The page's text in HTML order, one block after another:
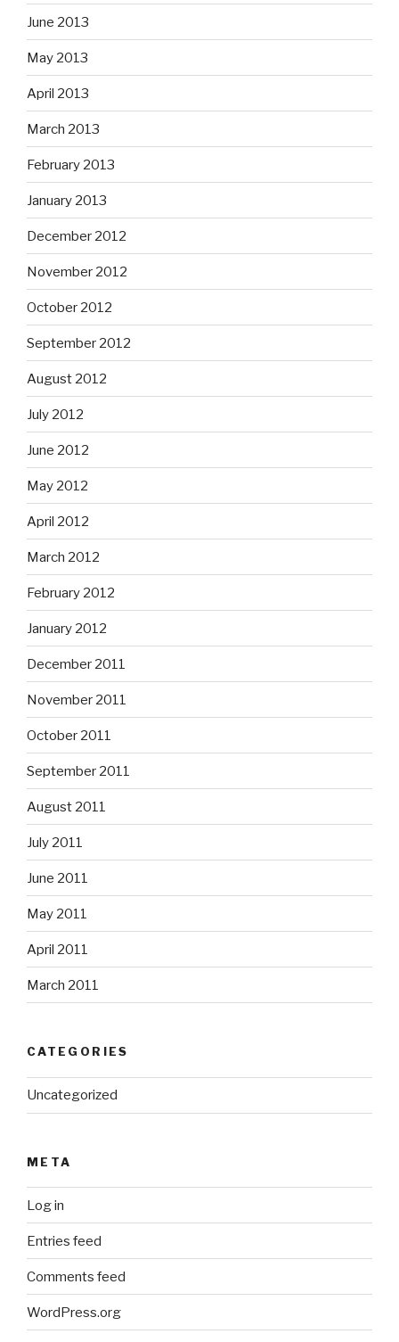
June 2013
May 2013
April 2013
March 2013
February 2013
January 2013
December 2012
November 2012
October 2012
September 2012
August 2012
July 2012
June 2012
May 2012
April 2012
March 2012
February 2012
January 2012
December 2011
November 2011
October 2011
September 2011
August 2011
July 2011
June 2011
May 2011
April 2011
March 2011
CATEGORIES
Uncategorized
META
Log in
Entries feed
Comments feed
WordPress.org